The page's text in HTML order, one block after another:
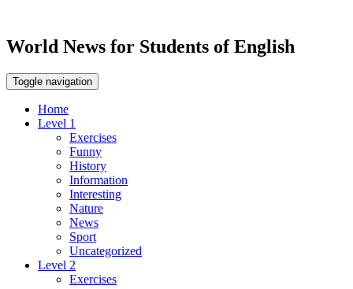
World News for Students of English
Toggle navigation
Home
Level 1
Exercises
Funny
History
Information
Interesting
Nature
News
Sport
Uncategorized
Level 2
Exercises